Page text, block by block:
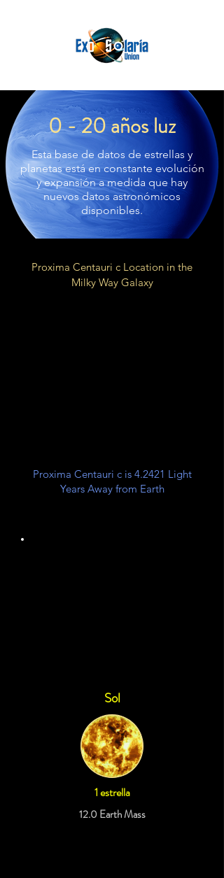
0 - 20 años luz
Esta base de datos de estrellas y
planetas está en constante evolución
y expansión a medida que hay
nuevos datos astronómicos
disponibles.
Proxima Centauri c Location in the
Milky Way Galaxy
Proxima Centauri c is 4.2421 Light
Years Away from Earth
Sol
1 estrella
12.0 Earth Mass